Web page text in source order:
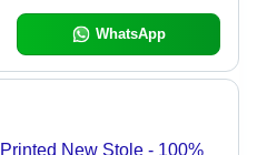
WhatsApp
New Stole - 100%